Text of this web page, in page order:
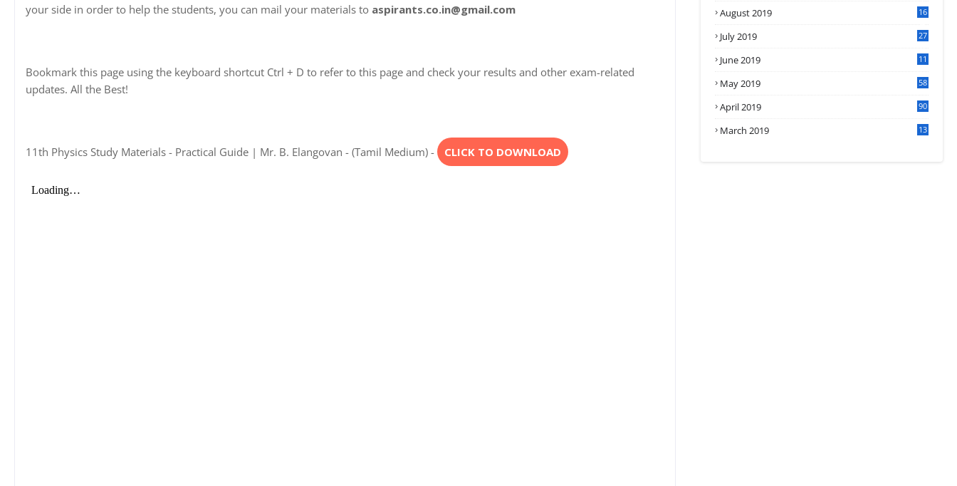
your side in order to help the students, you can mail your materials to aspirants.co.in@gmail.com
Bookmark this page using the keyboard shortcut Ctrl + D to refer to this page and check your results and other exam-related
updates. All the Best!
11th Physics Study Materials - Practical Guide | Mr. B. Elangovan - (Tamil Medium) - CLICK TO DOWNLOAD
August 2019
16
July 2019
27
June 2019 11
May 2019 58
April 2019 90
March 2019
13